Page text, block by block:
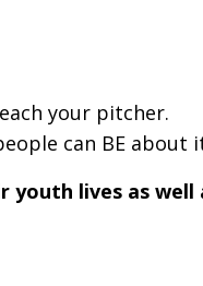
your pitcher.
can BE about
youth lives as well